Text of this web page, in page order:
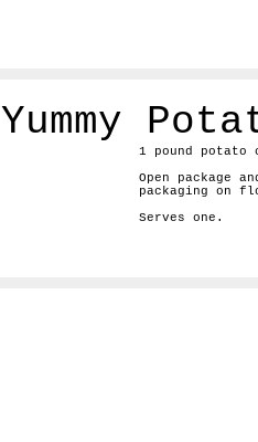
Yummy
1 pound potato
Open package
packaging on
Serves one.